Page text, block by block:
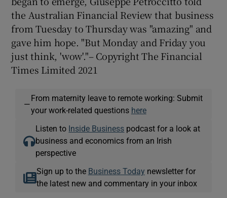
the Australian Financial Review that business
from Tuesday to Thursday was "amazing" and
gave him hope. "But Monday and Friday you
just think, 'wow'."– Copyright The Financial
Times Limited 2021
—
From maternity leave to remote working: Submit
your work-related questions here
Listen to Inside Business podcast for a look at
business and economics from an Irish
perspective
Sign up to the Business Today newsletter for
the latest new and commentary in your inbox